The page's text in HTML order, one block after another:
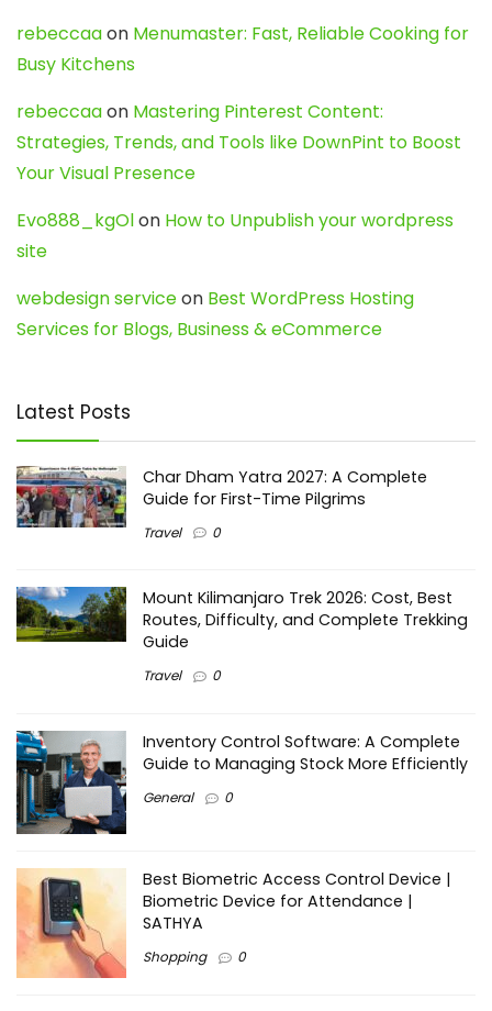
rebeccaaon Menumaster: Fast, Reliable Cooking for
Busy Kitchens
rebeccaaon Mastering Pinterest Content:
Strategies, Trends, and Tools like DownPint to Boost
Your Visual Presence
Evo888_kgOlon How to Unpublish your wordpress
site
webdesign serviceon Best WordPress Hosting
Services for Blogs, Business & eCommerce
Latest Posts
Char Dham Yatra 2027: A Complete
Guide for First-Time Pilgrims
Travel 0
Mount Kilimanjaro Trek 2026: Cost, Best
Routes, Difficulty, and Complete Trekking
Guide
Travel 0
Inventory Control Software: A Complete
Guide to Managing Stock More Efficiently
General 0
Best Biometric Access Control Device |
Biometric Device for Attendance |
SATHYA
Shopping 0